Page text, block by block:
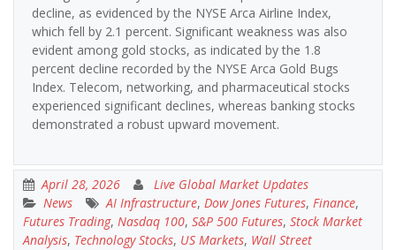
decline, as evidenced by the NYSE Arca Airline Index,
which fell by 2.1 percent. Significant weakness was also
evident among gold stocks, as indicated by the 1.8
percent decline recorded by the NYSE Arca Gold Bugs
Index. Telecom, networking, and pharmaceutical stocks
experienced significant declines, whereas banking stocks
demonstrated a robust upward movement.
April 28, 2026
Live Global Market Updates
News
AI Infrastructure, Dow Jones Futures, Finance,
Futures Trading, Nasdaq 100, S&P 500 Futures, Stock Market
Analysis, Technology Stocks, US Markets, Wall Street